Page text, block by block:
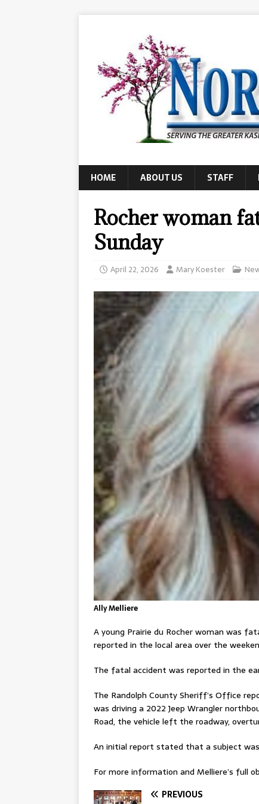
HOME ABOUT US STAFF
Rocher woman
Sunday
April 22, 2026 Mary Koester
Ally Melliere
A young Prairie du Rocher woman was
reported in the local area over the
The fatal accident was reported in the
The Randolph County Sheriff’s Office
was driving a 2022 Jeep Wrangler
Road, the vehicle left the roadway,
An initial report stated that a subject
For more information and Melliere’s full
PREVIOUS